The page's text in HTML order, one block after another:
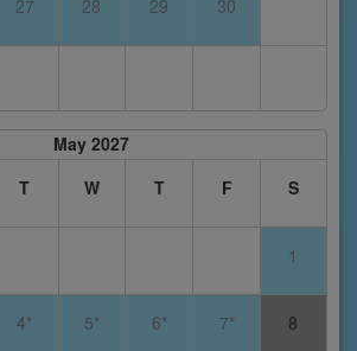
27 28 29 30
May 2027
T W T F S
1
4* 5* 6* 7* 8